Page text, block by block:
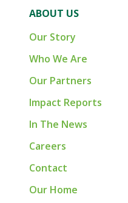
ABOUT US
Our Story
Who We Are
Our Partners
Impact Reports
In The News
Careers
Contact
Our Home